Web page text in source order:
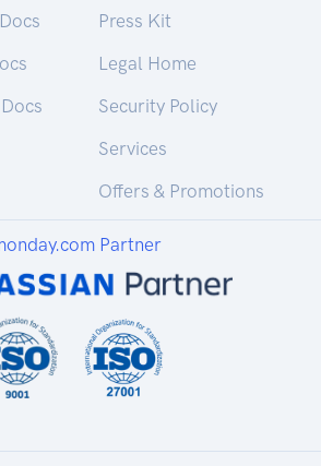
Press Kit
Legal Home
Security Policy
Services
Offers & Promotions